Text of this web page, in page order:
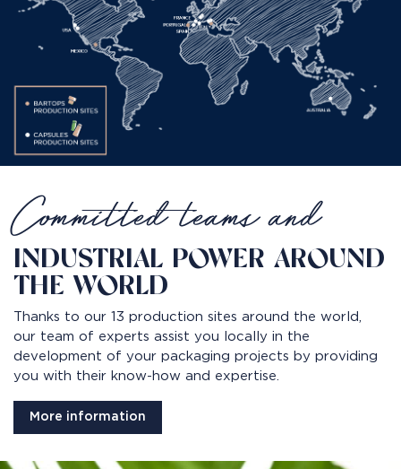
Committed teams and
INDUSTRIAL POWER AROUND
THE WORLD
Thanks to our 13 production sites around the world,
our team of experts assist you locally in the
development of your packaging projects by providing
you with their know-how and expertise.
More information